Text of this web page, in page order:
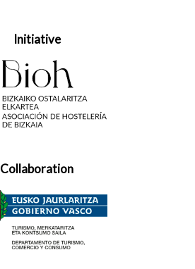
Initiative
Collaboration